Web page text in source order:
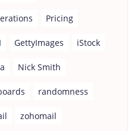
Pricing
GettyImages iStock
Nick Smith
randomness
zohomail